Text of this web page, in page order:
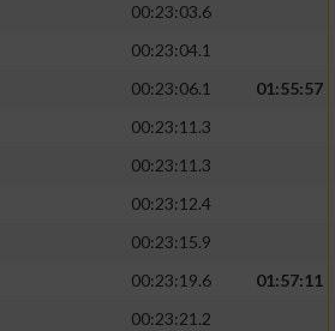
00:23:03.6
00:23:04.1
00:23:06.1
01:55:57
00:23:11.3
00:23:11.3
00:23:12.4
00:23:15.9
00:23:19.6
01:57:11
00:23:21.2